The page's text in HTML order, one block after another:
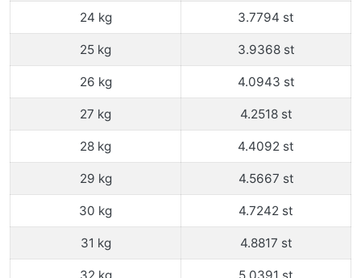
24 kg 3.7794 st
25 kg 3.9368 st
26 kg 4.0943 st
27 kg 4.2518 st
28 kg 4.4092 st
29 kg 4.5667 st
30 kg 4.7242 st
31 kg 4.8817 st